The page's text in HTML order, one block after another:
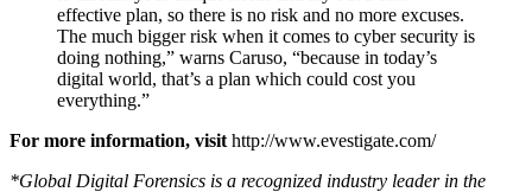
We offer free initial consultations where we’ll be happy
to discuss your unique needs and lay out a cost-
effective plan, so there is no risk and no more excuses.
The much bigger risk when it comes to cyber security is
doing nothing,” warns Caruso, “because in today’s
everything.”
For more information, visit http://www.evestigate.com/